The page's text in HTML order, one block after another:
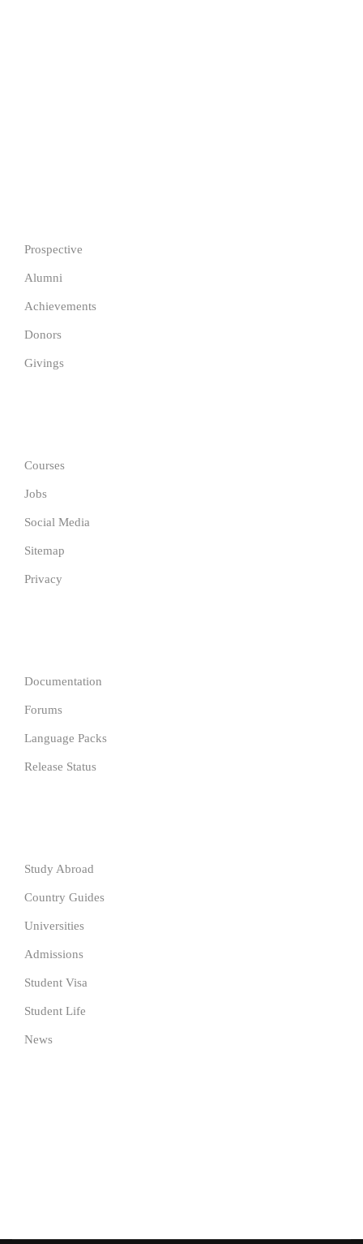
Prospective
Alumni
Achievements
Donors
Givings
Courses
Jobs
Social Media
Sitemap
Privacy
Documentation
Forums
Language Packs
Release Status
Study Abroad
Country Guides
Universities
Admissions
Student Visa
Student Life
News